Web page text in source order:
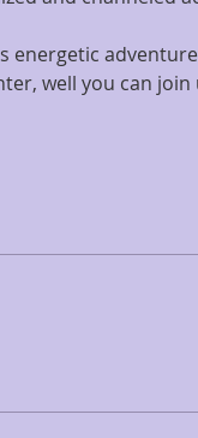
energetic
well you can join